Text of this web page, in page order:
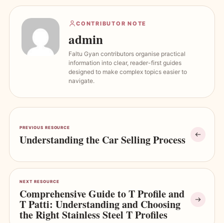
CONTRIBUTOR NOTE
admin
Faltu Gyan contributors organise practical
information into clear, reader-first guides
designed to make complex topics easier to
navigate.
PREVIOUS RESOURCE
Understanding the Car Selling Process
NEXT RESOURCE
Comprehensive Guide to T Profile and
T Patti: Understanding and Choosing
the Right Stainless Steel T Profiles